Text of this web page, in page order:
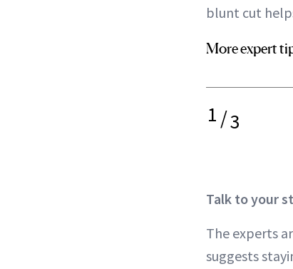
blunt cut
More expert
1/3
Talk to your
The experts
suggests